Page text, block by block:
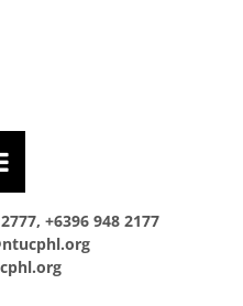
+6396 948 2177